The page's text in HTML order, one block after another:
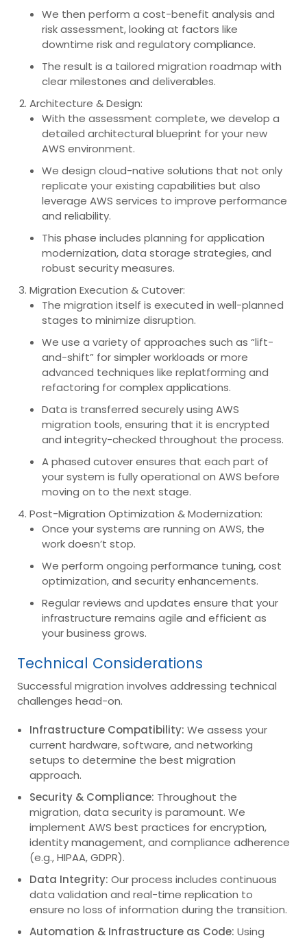
We then perform a cost-benefit analysis and
risk assessment, looking at factors like
downtime risk and regulatory compliance.
The result is a tailored migration roadmap with
clear milestones and deliverables.
Architecture & Design:
With the assessment complete, we develop a
detailed architectural blueprint for your new
AWS environment.
We design cloud-native solutions that not only
replicate your existing capabilities but also
leverage AWS services to improve performance
and reliability.
This phase includes planning for application
modernization, data storage strategies, and
robust security measures.
Migration Execution & Cutover:
The migration itself is executed in well-planned
stages to minimize disruption.
We use a variety of approaches such as “lift-
and-shift” for simpler workloads or more
advanced techniques like replatforming and
refactoring for complex applications.
Data is transferred securely using AWS
migration tools, ensuring that it is encrypted
and integrity-checked throughout the process.
A phased cutover ensures that each part of
your system is fully operational on AWS before
moving on to the next stage.
Post-Migration Optimization & Modernization:
Once your systems are running on AWS, the
work doesn’t stop.
We perform ongoing performance tuning, cost
optimization, and security enhancements.
Regular reviews and updates ensure that your
infrastructure remains agile and efficient as
your business grows.
Technical Considerations
Successful migration involves addressing technical
challenges head-on.
Infrastructure Compatibility: We assess your
current hardware, software, and networking
setups to determine the best migration
approach.
Security & Compliance: Throughout the
migration, data security is paramount. We
implement AWS best practices for encryption,
identity management, and compliance adherence
(e.g., HIPAA, GDPR).
Data Integrity: Our process includes continuous
data validation and real-time replication to
ensure no loss of information during the transition.
Automation & Infrastructure as Code: Using